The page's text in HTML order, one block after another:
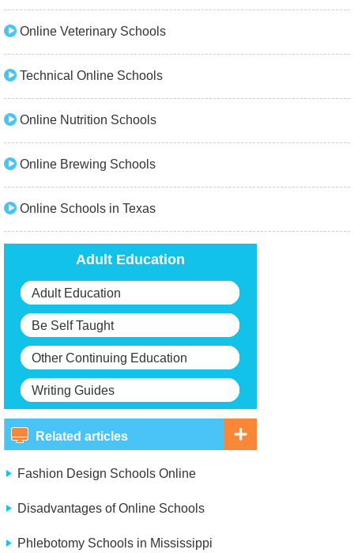
Online Veterinary Schools
Technical Online Schools
Online Nutrition Schools
Online Brewing Schools
Online Schools in Texas
Adult Education
Adult Education
Be Self Taught
Other Continuing Education
Writing Guides
Related articles
Fashion Design Schools Online
Disadvantages of Online Schools
Phlebotomy Schools in Mississippi